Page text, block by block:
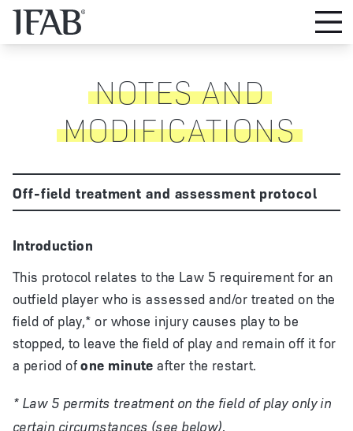
NOTES AND
MODIFICATIONS
Off-field treatment and assessment protocol
Introduction
This protocol relates to the Law 5 requirement for an
outfield player who is assessed and/or treated on the
field of play,* or whose injury causes play to be
stopped, to leave the field of play and remain off it for
a period ofone minute after the restart.
* Law 5 permits treatment on the field of play only in
certain circumstances (see below).